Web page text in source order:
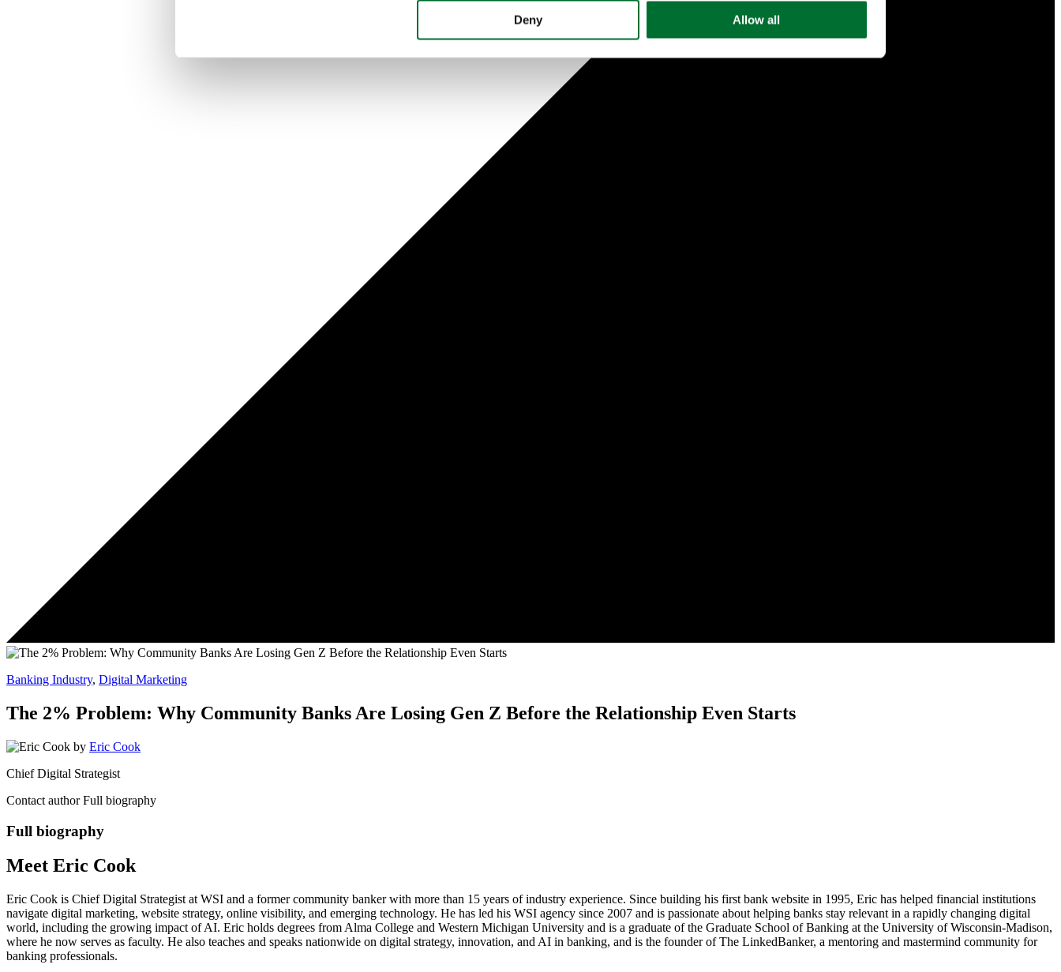
Deny Allow all
Banking Industry, Digital Marketing
The 2% Problem: Why Community Banks Are Losing Gen Z Before the Relationship Even Starts
by Eric Cook
Chief Digital Strategist
Contact author Full biography
Full biography
Meet Eric Cook
Eric Cook is Chief Digital Strategist at WSI and a former community banker with more than 15 years of industry experience. Since building his first bank website in 1995, Eric has helped financial institutions
navigate digital marketing, website strategy, online visibility, and emerging technology. He has led his WSI agency since 2007 and is passionate about helping banks stay relevant in a rapidly changing digital
world, including the growing impact of AI. Eric holds degrees from Alma College and Western Michigan University and is a graduate of the Graduate School of Banking at the University of Wisconsin-Madison,
where he now serves as faculty. He also teaches and speaks nationwide on digital strategy, innovation, and AI in banking, and is the founder of The LinkedBanker, a mentoring and mastermind community for
banking professionals.